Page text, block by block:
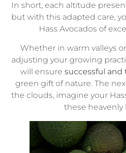
In short, each altitude
but with this adapted care,
Hass Avocados of
Whether in warm valleys
adjusting your growing
will ensure successful and
green gift of nature. The
the clouds, imagine your
these heavenly